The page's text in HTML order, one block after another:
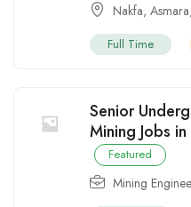
Nakfa, Asmara,
Full Time
Senior
Mining Jobs
Featured
Mining